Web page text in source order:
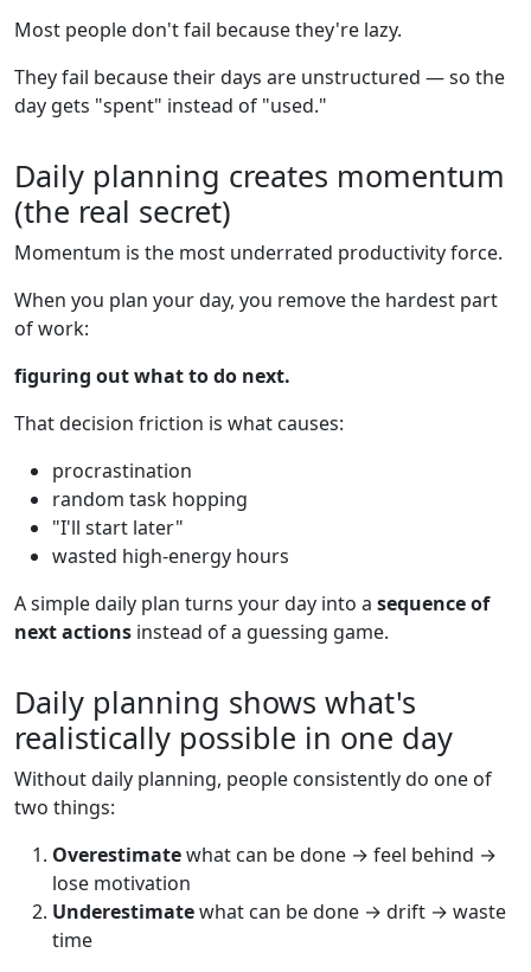
Most people don't fail because they're lazy.
They fail because their days are unstructured — so the
day gets "spent" instead of "used."
Daily planning creates momentum
(the real secret)
Momentum is the most underrated productivity force.
When you plan your day, you remove the hardest part
of work:
figuring out what to do next.
That decision friction is what causes:
procrastination
random task hopping
"I'll start later"
wasted high-energy hours
A simple daily plan turns your day into a sequence of
next actions instead of a guessing game.
Daily planning shows what's
realistically possible in one day
Without daily planning, people consistently do one of
two things:
Overestimatewhat can be done → feel behind →
lose motivation
Underestimatewhat can be done → drift → waste
time